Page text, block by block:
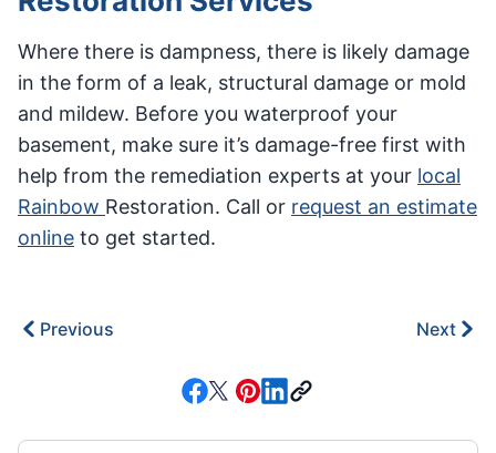
Where there is dampness, there is likely damage
in the form of a leak, structural damage or mold
and mildew. Before you waterproof your
basement, make sure it’s damage-free first with
help from the remediation experts at your local
Rainbow Restoration. Call or request an estimate
online to get started.
Previous Next